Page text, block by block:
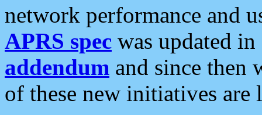
network performance and
APRS spec was updated
addendum and since then
of these new initiatives are